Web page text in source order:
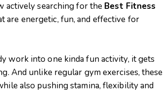
actively searching for the Best Fitness
energetic, fun, and effective for
work into one kinda fun activity, it gets
And unlike regular gym exercises, these
also pushing stamina, flexibility and